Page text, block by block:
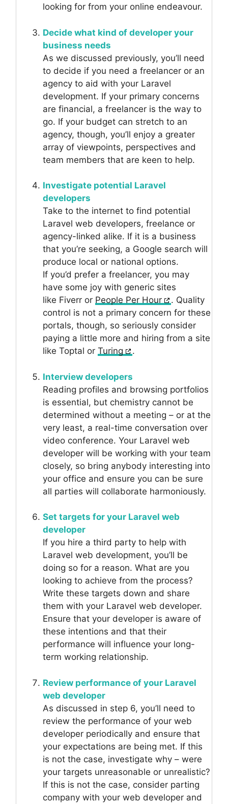
looking for from your online endeavour.
Decide what kind of developer your
business needs
As we discussed previously, you’ll need
to decide if you need a freelancer or an
agency to aid with your Laravel
development. If your primary concerns
are financial, a freelancer is the way to
go. If your budget can stretch to an
agency, though, you’ll enjoy a greater
array of viewpoints, perspectives and
team members that are keen to help.
Investigate potential Laravel
developers
Take to the internet to find potential
Laravel web developers, freelance or
agency-linked alike. If it is a business
that you’re seeking, a Google search will
produce local or national options.
If you’d prefer a freelancer, you may
have some joy with generic sites
like Fiverr or People Per Hour
. Quality
control is not a primary concern for these
portals, though, so seriously consider
paying a little more and hiring from a site
like Toptal or Turing .
Interview developers
Reading profiles and browsing portfolios
is essential, but chemistry cannot be
determined without a meeting – or at the
very least, a real-time conversation over
video conference. Your Laravel web
developer will be working with your team
closely, so bring anybody interesting into
your office and ensure you can be sure
all parties will collaborate harmoniously.
Set targets for your Laravel web
developer
If you hire a third party to help with
Laravel web development, you’ll be
doing so for a reason. What are you
looking to achieve from the process?
Write these targets down and share
them with your Laravel web developer.
Ensure that your developer is aware of
these intentions and that their
performance will influence your long-
term working relationship.
Review performance of your Laravel
web developer
As discussed in step 6, you’ll need to
review the performance of your web
developer periodically and ensure that
your expectations are being met. If this
is not the case, investigate why – were
your targets unreasonable or unrealistic?
If this is not the case, consider parting
company with your web developer and